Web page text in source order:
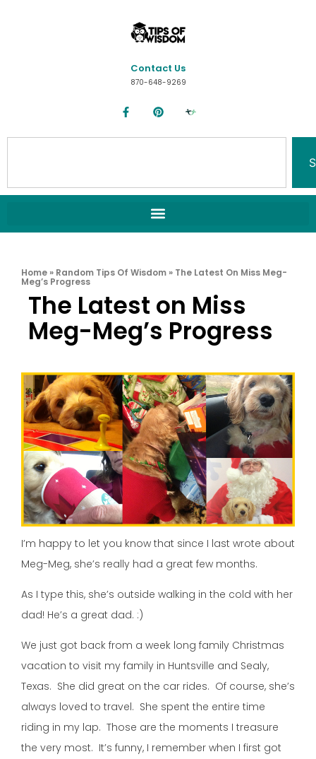
Contact Us
870-648-9269
Home » Random Tips Of Wisdom » The Latest On Miss Meg-
Meg’s Progress
The Latest on Miss
Meg-Meg’s Progress
I’m happy to let you know that since I last wrote about
Meg-Meg, she’s really had a great few months.
As I type this, she’s outside walking in the cold with her
dad! He’s a great dad. :)
We just got back from a week long family Christmas
vacation to visit my family in Huntsville and Sealy,
Texas. She did great on the car rides. Of course, she’s
always loved to travel. She spent the entire time
riding in my lap. Those are the moments I treasure
the very most. It’s funny, I remember when I first got